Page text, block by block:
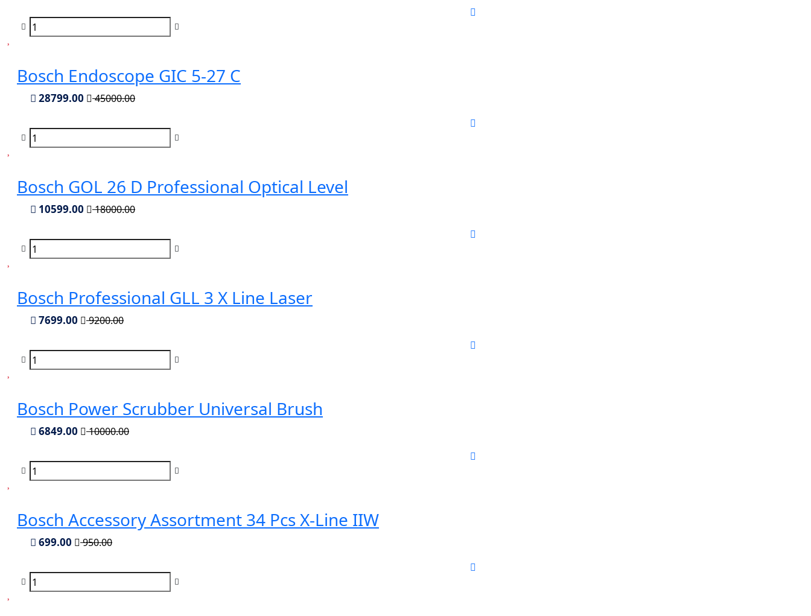
Bosch Endoscope GIC 5-27 C
28799.00 45000.00
Bosch GOL 26 D Professional Optical Level
10599.00 18000.00
Bosch Professional GLL 3 X Line Laser
7699.00 9200.00
Bosch Power Scrubber Universal Brush
6849.00 10000.00
Bosch Accessory Assortment 34 Pcs X-Line IIW
699.00 950.00